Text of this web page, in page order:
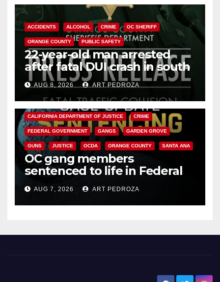
ACCIDENTS ALCOHOL CRIME OC SHERIFF
ORANGE COUNTY PUBLIC SAFETY
22-year-old man arrested
after fatal DUI crash in south
OCAUG 8, 2026 ART PEDROZA
ANAHEIM CALIFORNIA
CALIFORNIA DEPARTMENT OF JUSTICE CRIME
FEDERAL GOVERNMENT GANGS GARDEN GROVE
GUNS JUSTICE OCDA ORANGE COUNTY SANTA ANA
OC gang members
sentenced to life in Federal
prison over Mexican Mafia hit
AUG 7, 2026 ART PEDROZA